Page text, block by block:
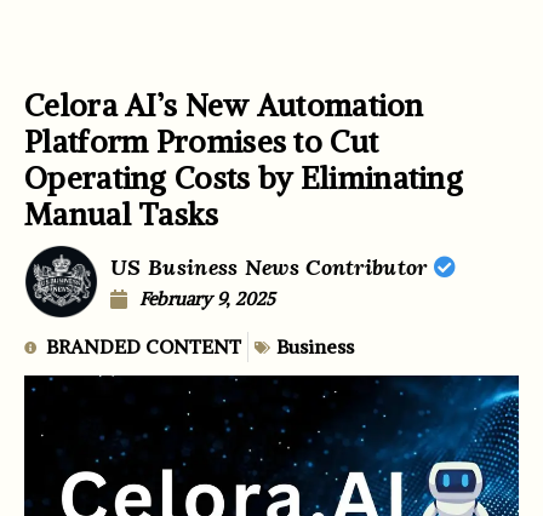
Celora AI’s New Automation
Platform Promises to Cut
Operating Costs by Eliminating
Manual Tasks
US Business News Contributor
February 9, 2025
BRANDED CONTENT Business